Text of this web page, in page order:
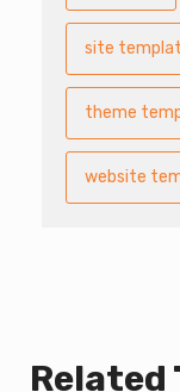
site
theme
website
Related